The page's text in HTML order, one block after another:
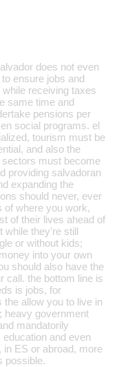
does not even
ensure jobs and
receiving taxes
same time and
pensions per
social programs. el
tourism must be
and also the
must become
providing salvadoran
expanding the
should never, ever
of where you work,
of their lives ahead of
while they're still
or without kids;
into your own
should also have the
call. the bottom line is
is jobs, for
allow you to live in
heavy government
mandatorily
and even
in ES or abroad, more
possible.